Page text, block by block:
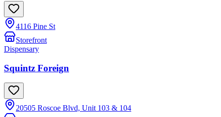
4116 Pine St
Storefront
Dispensary
Squintz Foreign
20505 Roscoe Blvd, Unit 103 & 104